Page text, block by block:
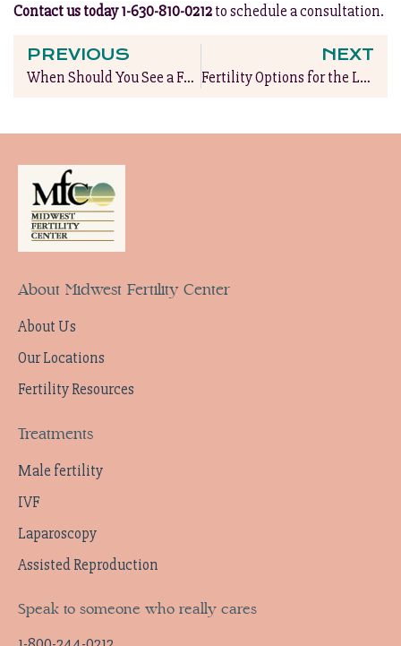
Contact us today 1-630-810-0212to schedule a consultation.
PREVIOUS
When Should You See a Fertility Specialist?
NEXT
Fertility Options for the LGBTQ+ Community
About Midwest Fertility Center
About Us
Our Locations
Fertility Resources
Treatments
Male fertility
IVF
Laparoscopy
Assisted Reproduction
Speak to someone who really cares